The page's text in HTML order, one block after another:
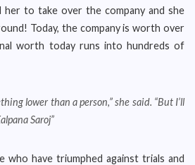
her to take over the company and she
Today, the company is worth over
worth today runs into hundreds of
lower than a person,” she said. “But I’ll
Saroj”
have triumphed against trials and